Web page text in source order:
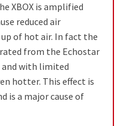
XBOX is amplified
reduced air
of hot air. In fact the
from the Echostar
and with limited
hotter. This effect is
is a major cause of